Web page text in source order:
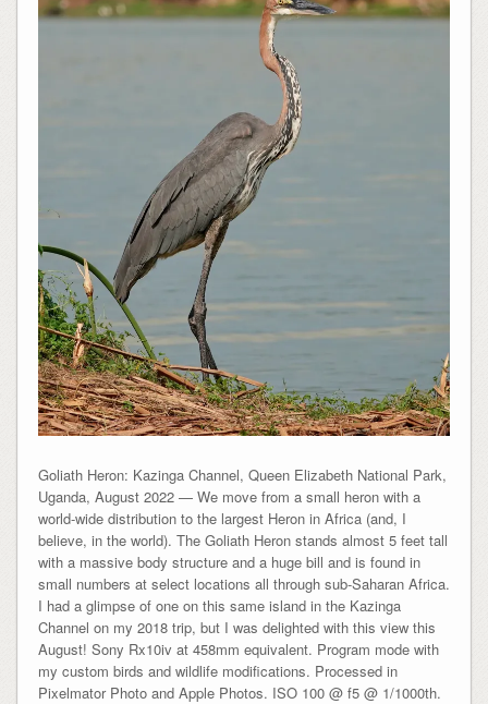
Goliath Heron: Kazinga Channel, Queen Elizabeth National Park,
Uganda, August 2022 — We move from a small heron with a
world-wide distribution to the largest Heron in Africa (and, I
believe, in the world). The Goliath Heron stands almost 5 feet tall
with a massive body structure and a huge bill and is found in
small numbers at select locations all through sub-Saharan Africa.
I had a glimpse of one on this same island in the Kazinga
Channel on my 2018 trip, but I was delighted with this view this
August! Sony Rx10iv at 458mm equivalent. Program mode with
my custom birds and wildlife modifications. Processed in
Pixelmator Photo and Apple Photos. ISO 100 @ f5 @ 1/1000th.